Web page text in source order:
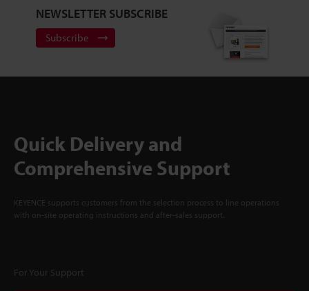
NEWSLETTER SUBSCRIBE
Subscribe
Quick Delivery and
Comprehensive Support
KEYENCE supports customers from the selection process to line operations
with on-site operating instructions and after-sales support.
For Your Support